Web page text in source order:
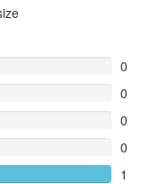
0
0
0
0
1